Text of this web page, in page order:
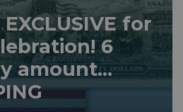
EXCLUSIVE for
6
amount...